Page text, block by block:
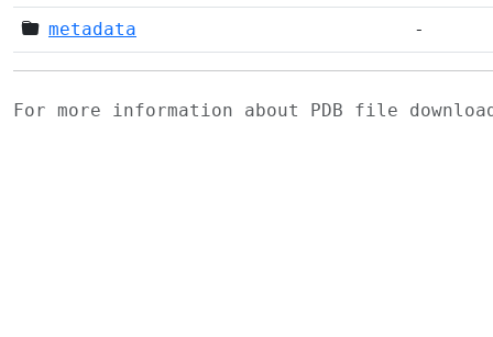
metadata -
For more information about PDB file